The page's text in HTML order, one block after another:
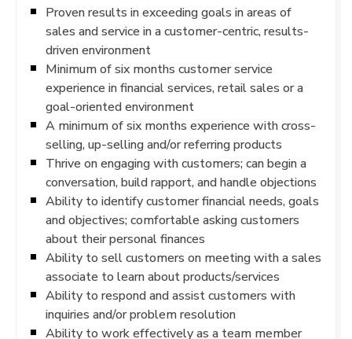
Proven results in exceeding goals in areas of
sales and service in a customer-centric, results-
driven environment
Minimum of six months customer service
experience in financial services, retail sales or a
goal-oriented environment
A minimum of six months experience with cross-
selling, up-selling and/or referring products
Thrive on engaging with customers; can begin a
conversation, build rapport, and handle objections
Ability to identify customer financial needs, goals
and objectives; comfortable asking customers
about their personal finances
Ability to sell customers on meeting with a sales
associate to learn about products/services
Ability to respond and assist customers with
inquiries and/or problem resolution
Ability to work effectively as a team member